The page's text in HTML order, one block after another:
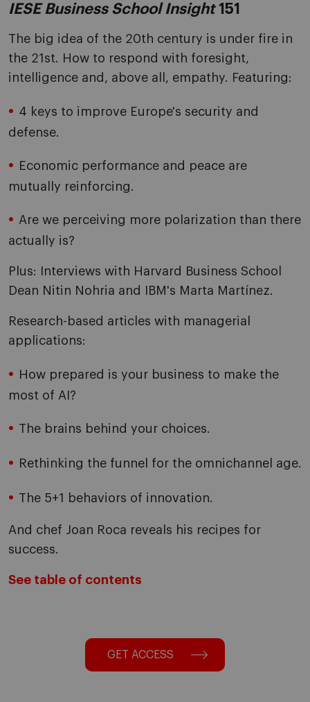
IESE Business School Insight151
The big idea of the 20th century is under fire in
the 21st. How to respond with foresight,
intelligence and, above all, empathy. Featuring:
4 keys to improve Europe's security and
defense.
Economic performance and peace are
mutually reinforcing.
Are we perceiving more polarization than there
actually is?
Plus: Interviews with Harvard Business School
Dean Nitin Nohria and IBM's Marta Martínez.
Research-based articles with managerial
applications:
How prepared is your business to make the
most of AI?
The brains behind your choices.
Rethinking the funnel for the omnichannel age.
The 5+1 behaviors of innovation.
And chef Joan Roca reveals his recipes for
success.
See table of contents
GET ACCESS